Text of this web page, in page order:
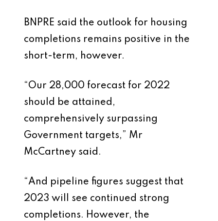
BNPRE said the outlook for housing
completions remains positive in the
short-term, however.
“Our 28,000 forecast for 2022
should be attained,
comprehensively surpassing
Government targets,” Mr
McCartney said.
“And pipeline figures suggest that
2023 will see continued strong
completions. However, the